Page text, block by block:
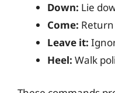
Down: Lie
Come:
Leave it:
Heel: Walk